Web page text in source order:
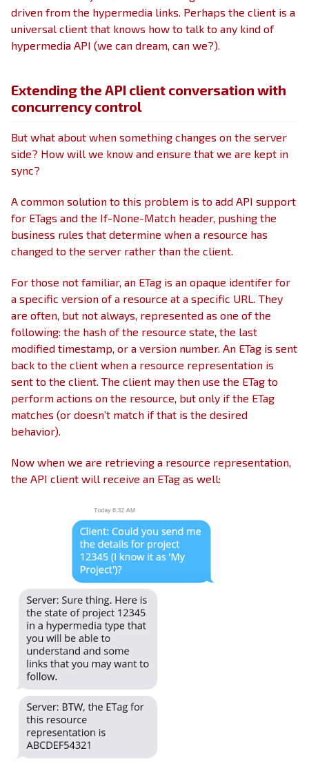
driven from the hypermedia links. Perhaps the client is a
universal client that knows how to talk to any kind of
hypermedia API (we can dream, can we?).
Extending the API client conversation with
concurrency control
But what about when something changes on the server
side? How will we know and ensure that we are kept in
sync?
A common solution to this problem is to add API support
for ETags and the If-None-Match header, pushing the
business rules that determine when a resource has
changed to the server rather than the client.
For those not familiar, an ETag is an opaque identifer for
a specific version of a resource at a specific URL. They
are often, but not always, represented as one of the
following: the hash of the resource state, the last
modified timestamp, or a version number. An ETag is sent
back to the client when a resource representation is
sent to the client. The client may then use the ETag to
perform actions on the resource, but only if the ETag
matches (or doesn’t match if that is the desired
behavior).
Now when we are retrieving a resource representation,
the API client will receive an ETag as well: